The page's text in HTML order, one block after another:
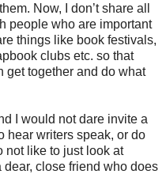
Now, I don’t share all
people who are important
things like book festivals,
clubs etc. so that
get together and do what
I would not dare invite a
hear writers speak, or do
not like to just look at
close friend who does